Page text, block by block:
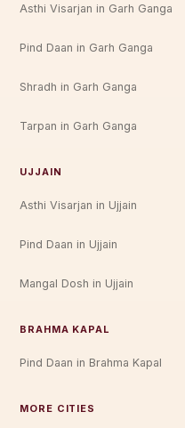
Asthi Visarjan in Garh Ganga
Pind Daan in Garh Ganga
Shradh in Garh Ganga
Tarpan in Garh Ganga
UJJAIN
Asthi Visarjan in Ujjain
Pind Daan in Ujjain
Mangal Dosh in Ujjain
BRAHMA KAPAL
Pind Daan in Brahma Kapal
MORE CITIES